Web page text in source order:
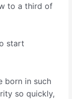
to a third of
start
born in such
so quickly,